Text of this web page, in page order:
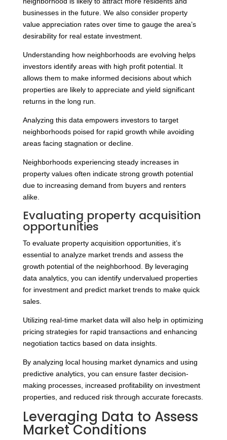
businesses in the future. We also consider property
value appreciation rates over time to gauge the area’s
desirability for real estate investment.
Understanding how neighborhoods are evolving helps
investors identify areas with high profit potential. It
allows them to make informed decisions about which
properties are likely to appreciate and yield significant
returns in the long run.
Analyzing this data empowers investors to target
neighborhoods poised for rapid growth while avoiding
areas facing stagnation or decline.
Neighborhoods experiencing steady increases in
property values often indicate strong growth potential
due to increasing demand from buyers and renters
alike.
Evaluating property acquisition
opportunities
To evaluate property acquisition opportunities, it’s
essential to analyze market trends and assess the
growth potential of the neighborhood. By leveraging
data analytics, you can identify undervalued properties
for investment and predict market trends to make quick
sales.
Utilizing real-time market data will also help in optimizing
pricing strategies for rapid transactions and enhancing
negotiation tactics based on data insights.
By analyzing local housing market dynamics and using
predictive analytics, you can ensure faster decision-
making processes, increased profitability on investment
properties, and reduced risk through accurate forecasts.
Leveraging Data to Assess
Market Conditions